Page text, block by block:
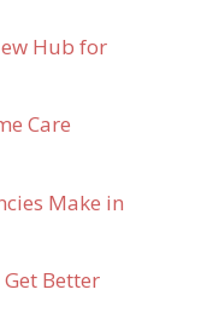
Hub for
Care
Make in
Better